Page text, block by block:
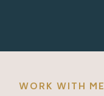
WORK WITH ME